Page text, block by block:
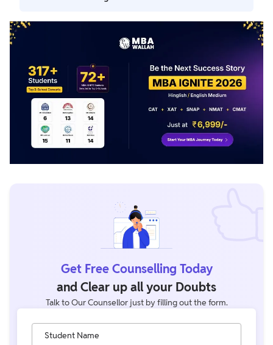
they must revise learned topics and solve sample papers
VARC is the toughest section in MAH MBA CET exam. In
this section candidates need to answer a total of 50 MCQs.
Get Free Counselling Today
and Clear up all your Doubts
Talk to Our Counsellor just by filling out the form.
Student Name